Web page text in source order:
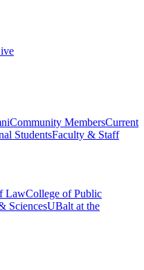
Community MembersCurrent
StudentsFaculty & Staff
LawCollege of Public
SciencesUBalt at the